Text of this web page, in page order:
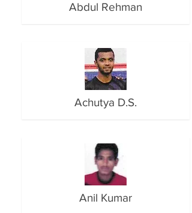
Abdul Rehman
Achutya D.S.
Anil Kumar